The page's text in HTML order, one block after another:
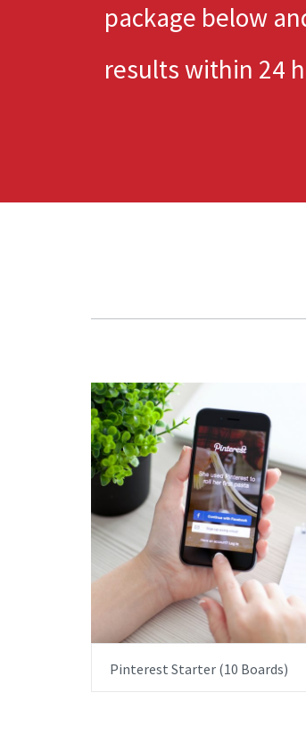
package below
results within 24
ITEM PRICE:£1,500.00
Pinterest Starter (10 Boards)